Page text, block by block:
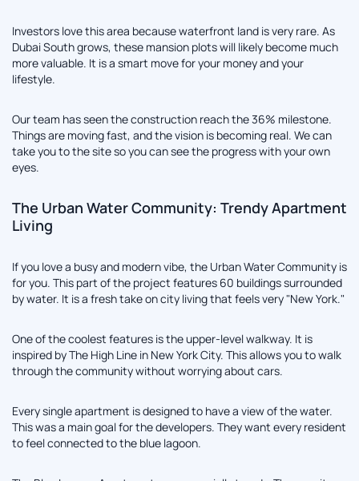
Investors love this area because waterfront land is very rare. As
Dubai South grows, these mansion plots will likely become much
more valuable. It is a smart move for your money and your
lifestyle.
Our team has seen the construction reach the 36% milestone.
Things are moving fast, and the vision is becoming real. We can
take you to the site so you can see the progress with your own
eyes.
The Urban Water Community: Trendy Apartment
Living
If you love a busy and modern vibe, the Urban Water Community is
for you. This part of the project features 60 buildings surrounded
by water. It is a fresh take on city living that feels very "New York."
One of the coolest features is the upper-level walkway. It is
inspired by The High Line in New York City. This allows you to walk
through the community without worrying about cars.
Every single apartment is designed to have a view of the water.
This was a main goal for the developers. They want every resident
to feel connected to the blue lagoon.